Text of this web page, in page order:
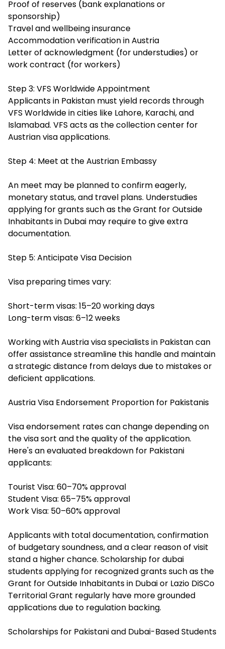
Proof of reserves (bank explanations or
sponsorship)
Travel and wellbeing insurance
Accommodation verification in Austria
Letter of acknowledgment (for understudies) or
work contract (for workers)
Step 3: VFS Worldwide Appointment
Applicants in Pakistan must yield records through
VFS Worldwide in cities like Lahore, Karachi, and
Islamabad. VFS acts as the collection center for
Austrian visa applications.
Step 4: Meet at the Austrian Embassy
An meet may be planned to confirm eagerly,
monetary status, and travel plans. Understudies
applying for grants such as the Grant for Outside
Inhabitants in Dubai may require to give extra
documentation.
Step 5: Anticipate Visa Decision
Visa preparing times vary:
Short-term visas: 15–20 working days
Long-term visas: 6–12 weeks
Working with Austria visa specialists in Pakistan can
offer assistance streamline this handle and maintain
a strategic distance from delays due to mistakes or
deficient applications.
Austria Visa Endorsement Proportion for Pakistanis
Visa endorsement rates can change depending on
the visa sort and the quality of the application.
Here's an evaluated breakdown for Pakistani
applicants:
Tourist Visa: 60–70% approval
Student Visa: 65–75% approval
Work Visa: 50–60% approval
Applicants with total documentation, confirmation
of budgetary soundness, and a clear reason of visit
stand a higher chance. Scholarship for dubai
studentsapplying for recognized grants such as the
Grant for Outside Inhabitants in Dubai or Lazio DiSCo
Territorial Grant regularly have more grounded
applications due to regulation backing.
Scholarships for Pakistani and Dubai-Based Students